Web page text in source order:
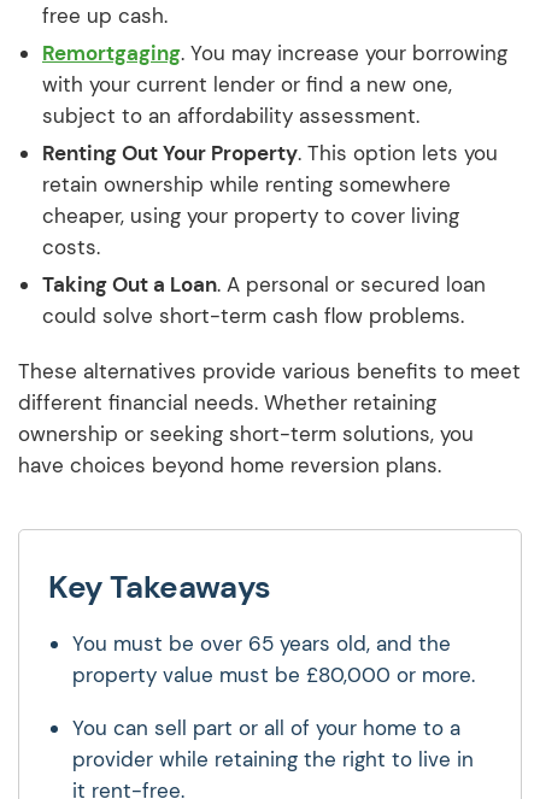
free up cash.
Remortgaging. You may increase your borrowing
with your current lender or find a new one,
subject to an affordability assessment.
Renting Out Your Property. This option lets you
retain ownership while renting somewhere
cheaper, using your property to cover living
costs.
Taking Out a Loan. A personal or secured loan
could solve short-term cash flow problems.
These alternatives provide various benefits to meet
different financial needs. Whether retaining
ownership or seeking short-term solutions, you
have choices beyond home reversion plans.
Key Takeaways
You must be over 65 years old, and the
property value must be £80,000 or more.
You can sell part or all of your home to a
provider while retaining the right to live in
it rent-free.